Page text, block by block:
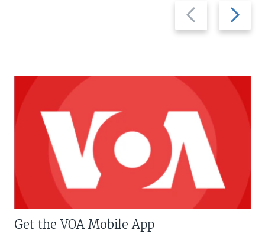
Previous
slide
Next
slide
Get the VOA Mobile App